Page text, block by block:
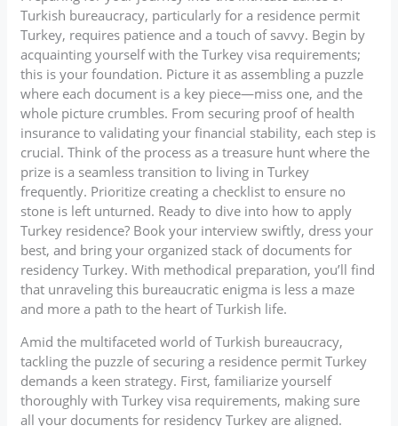
Turkish bureaucracy, particularly for a residence permit
Turkey, requires patience and a touch of savvy. Begin by
acquainting yourself with the Turkey visa requirements;
this is your foundation. Picture it as assembling a puzzle
where each document is a key piece—miss one, and the
whole picture crumbles. From securing proof of health
insurance to validating your financial stability, each step is
crucial. Think of the process as a treasure hunt where the
prize is a seamless transition to living in Turkey
frequently. Prioritize creating a checklist to ensure no
stone is left unturned. Ready to dive into how to apply
Turkey residence? Book your interview swiftly, dress your
best, and bring your organized stack of documents for
residency Turkey. With methodical preparation, you’ll find
that unraveling this bureaucratic enigma is less a maze
and more a path to the heart of Turkish life.
Amid the multifaceted world of Turkish bureaucracy,
tackling the puzzle of securing a residence permit Turkey
demands a keen strategy. First, familiarize yourself
thoroughly with Turkey visa requirements, making sure
all your documents for residency Turkey are aligned.